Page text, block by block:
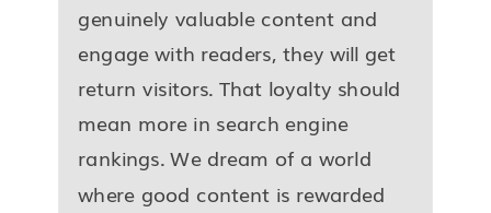
genuinely valuable content and
engage with readers, they will get
return visitors. That loyalty should
mean more in search engine
rankings. We dream of a world
where good content is rewarded